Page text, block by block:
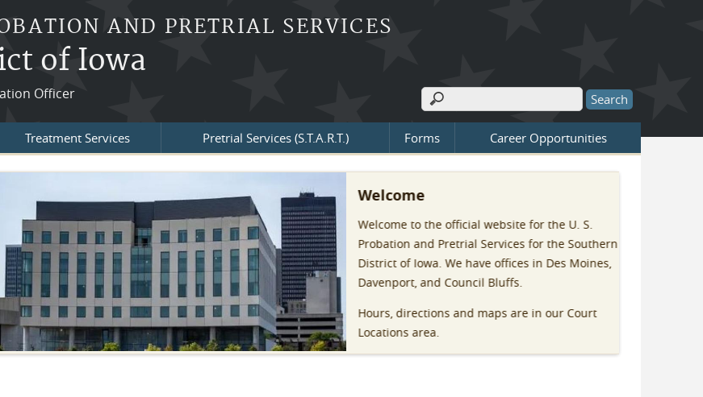
AND PRETRIAL SERVICES
of Iowa
Officer
Search form
Search
Treatment Services Pretrial Services (S.T.A.R.T.) Forms Career Opportunities
Welcome
Welcome to the official website for the U. S.
Probation and Pretrial Services for the Southern
District of Iowa. We have offices in Des Moines,
Davenport, and Council Bluffs.
Hours, directions and maps are in our Court
Locations area.